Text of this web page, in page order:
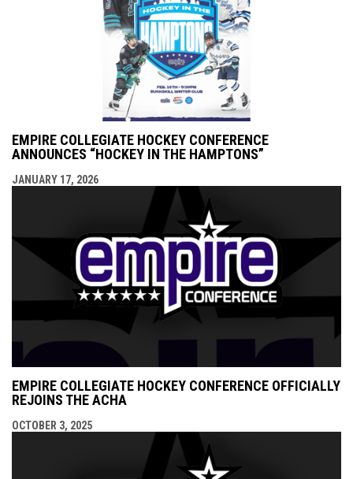
EMPIRE COLLEGIATE HOCKEY CONFERENCE
ANNOUNCES “HOCKEY IN THE HAMPTONS”
JANUARY 17, 2026
EMPIRE COLLEGIATE HOCKEY CONFERENCE OFFICIALLY
REJOINS THE ACHA
OCTOBER 3, 2025